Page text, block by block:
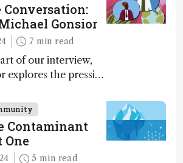
Conversation:
Gonsior
7 min read
of our interview,
explores the pressing
and
as analytical
Contaminant
One
5 min read